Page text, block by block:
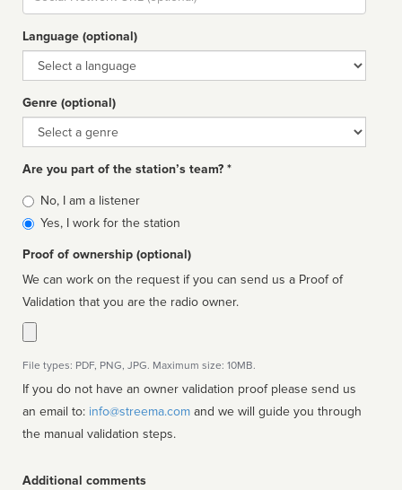
url
Language (optional)
Language
Genre (optional)
Genre
Are you part of the station’s team? *
Is
affiliated
No, I am a listener
Yes, I work for the station
Proof of ownership (optional)
We can work on the request if you can send us a Proof of
Validation that you are the radio owner.
File types: PDF, PNG, JPG. Maximum size: 10MB.
If you do not have an owner validation proof please send us
an email to: info@streema.com
the manual validation steps.
Additional comments